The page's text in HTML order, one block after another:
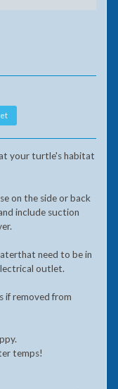
your turtle's habitat
on the side or back
include suction
need to be in
outlet.
if removed from
temps!